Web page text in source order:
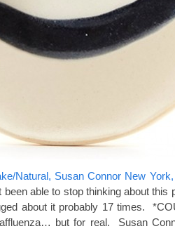
Natural, Susan Connor New
been able to stop thinking about this
about it probably 17 times.
but for real. Susan